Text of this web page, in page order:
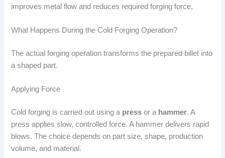
improves metal flow and reduces required forging force.
What Happens During the Cold Forging Operation?
The actual forging operation transforms the prepared billet into
a shaped part.
Applying Force
Cold forging is carried out using a press or a hammer. A
press applies slow, controlled force. A hammer delivers rapid
blows. The choice depends on part size, shape, production
volume, and material.